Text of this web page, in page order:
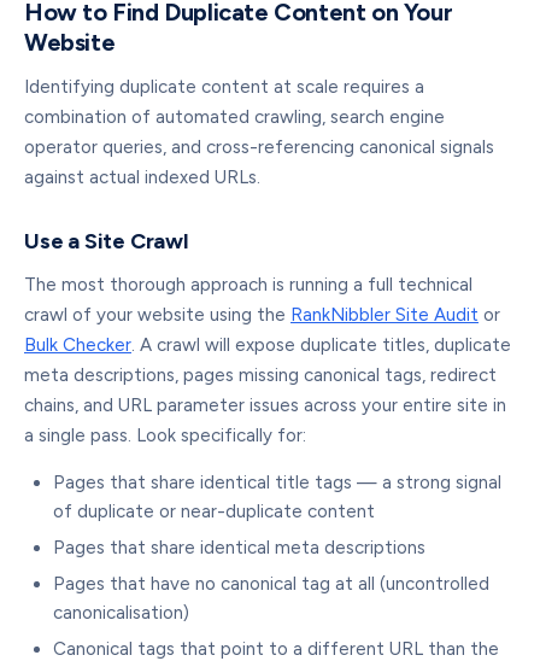
How to Find Duplicate Content on Your
Website
Identifying duplicate content at scale requires a
combination of automated crawling, search engine
operator queries, and cross-referencing canonical signals
against actual indexed URLs.
Use a Site Crawl
The most thorough approach is running a full technical
crawl of your website using the RankNibbler Site Audit or
Bulk Checker. A crawl will expose duplicate titles, duplicate
meta descriptions, pages missing canonical tags, redirect
chains, and URL parameter issues across your entire site in
a single pass. Look specifically for:
Pages that share identical title tags — a strong signal
of duplicate or near-duplicate content
Pages that share identical meta descriptions
Pages that have no canonical tag at all (uncontrolled
canonicalisation)
Canonical tags that point to a different URL than the